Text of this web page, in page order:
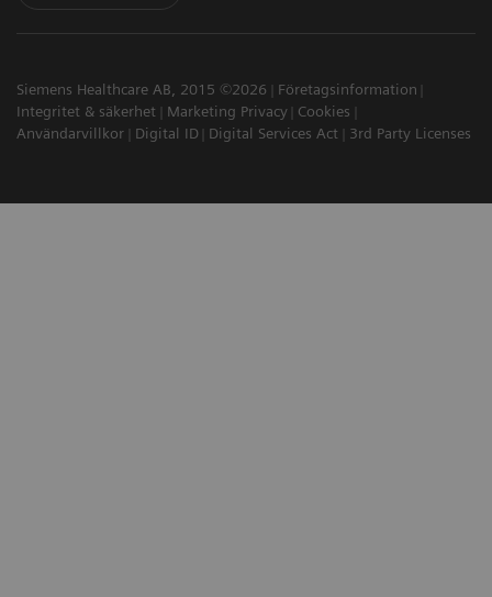
Siemens Healthcare AB, 2015 ©2026
Företagsinformation
Integritet & säkerhet
Marketing Privacy
Cookies
Användarvillkor
Digital ID Digital Services Act 3rd Party Licenses